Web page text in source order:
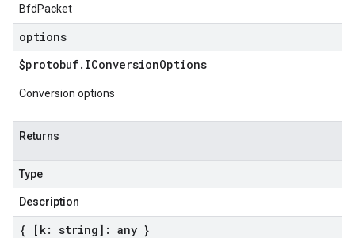
BfdPacket
options
$protobuf. IConversionOptions
Conversion options
Returns
Type
Description
{ [k: string]: any }